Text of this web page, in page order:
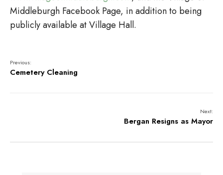
Middleburgh Facebook Page, in addition to being
publicly available at Village Hall.
Previous:
Cemetery Cleaning
Next:
Bergan Resigns as Mayor